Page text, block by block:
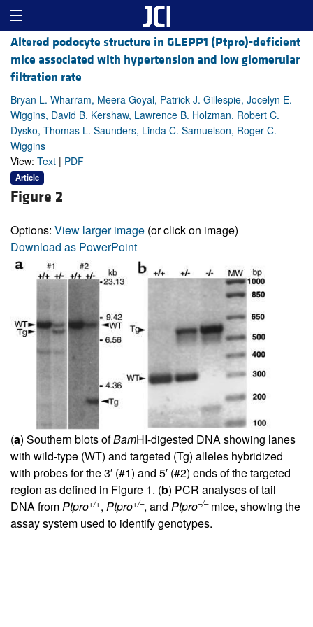
Altered podocyte structure in GLEPP1 (Ptpro)-deficient
mice associated with hypertension and low glomerular
filtration rate
Bryan L. Wharram, Meera Goyal, Patrick J. Gillespie, Jocelyn E.
Wiggins, David B. Kershaw, Lawrence B. Holzman, Robert C.
Dysko, Thomas L. Saunders, Linda C. Samuelson, Roger C.
Wiggins
View: Text | PDF
Article
Figure 2
Options: View larger image (or click on image)
Download as PowerPoint
(a) Southern blots ofBamHI-digested DNA showing lanes
with wild-type (WT) and targeted (Tg) alleles hybridized
with probes for the 3′ (#1) and 5′ (#2) ends of the targeted
region as defined in Figure 1. (b) PCR analyses of tail
DNA fromPtpro+/+, Ptpro+/–, and Ptpro–/–mice, showing the
assay system used to identify genotypes.